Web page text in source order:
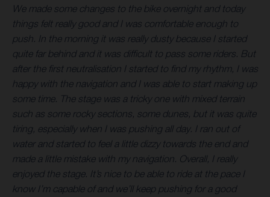
We made some changes to the bike overnight and today
things felt really good and I was comfortable enough to
push. In the morning it was really dusty because I started
quite far behind and it was difficult to pass some riders. But
after the first neutralisation I started to find my rhythm, I was
happy with the navigation and I was able to start making up
some time. The stage was a tricky one with mixed terrain
such as some rocky sections, some dunes, but it was quite
tiring, especially when I was pushing all day. I ran out of
water and started to feel a little dizzy towards the end and
made a little mistake with my navigation. Overall, I really
enjoyed the stage. It’s nice to be able to ride at the pace I
know I’m capable of and we’ll keep pushing for a good